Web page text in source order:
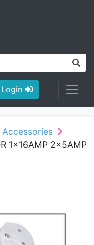
Login
Accessories
1x16AMP 2x5AMP